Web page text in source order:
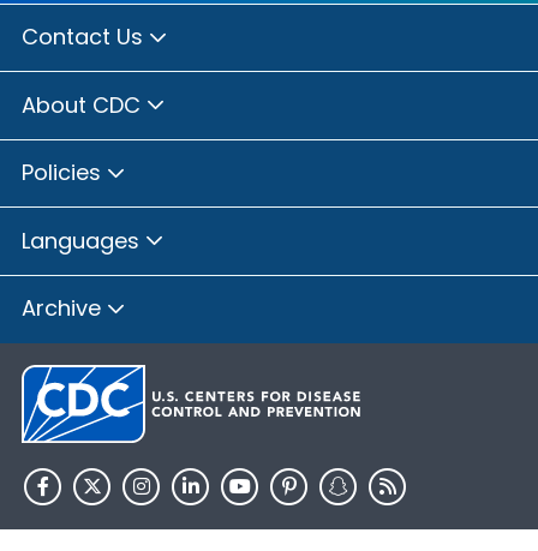
Contact Us
About CDC
Policies
Languages
Archive